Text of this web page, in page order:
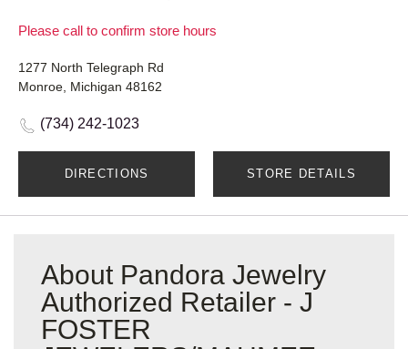
Please call to confirm store hours
1277 North Telegraph Rd
Monroe, Michigan 48162
(734) 242-1023
DIRECTIONS STORE DETAILS
About Pandora Jewelry
Authorized Retailer - J
FOSTER